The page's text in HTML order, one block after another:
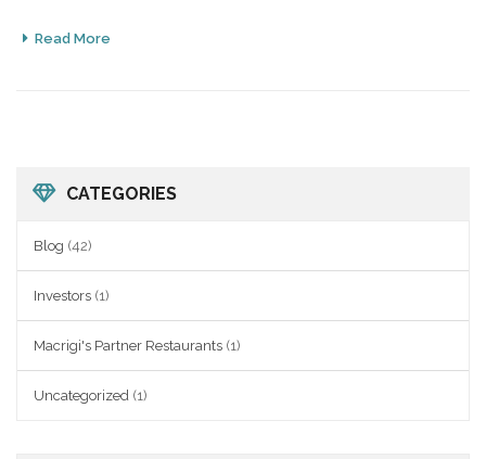
CATEGORIES
Blog (42)
Investors (1)
Macrigi's Partner Restaurants (1)
Uncategorized (1)
Read More